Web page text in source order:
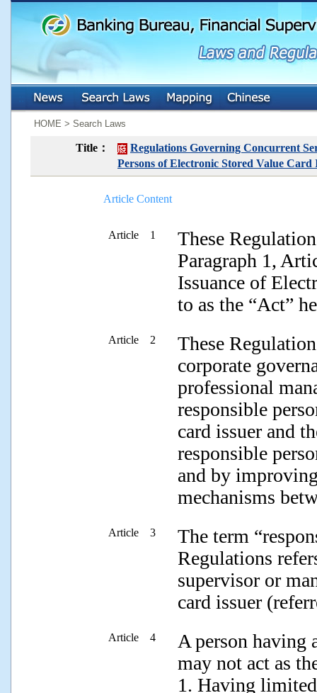
HOME > Search Laws
Title：
Regulations Governing Concurrent
Persons of Electronic Stored Value Card
Article Content
Article 1
These
Paragraph 1,
Issuance of
to as the “Act”
Article 2
These
corporate
professional
responsible
card issuer and
responsible
and by
mechanisms
Article 3
The term
Regulations
supervisor or
card issuer
Article 4
A person
may not act as
1. Having